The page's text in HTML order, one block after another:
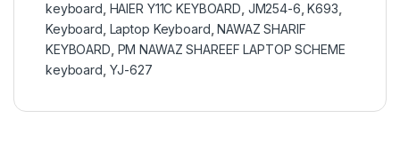
keyboard HAIER Y11C KEYBOARD JM254-6 ,K693
Keyboard Laptop Keyboard ,NAWAZ SHARIF
KEYBOARD PM NAWAZ SHAREEF LAPTOP SCHEME
keyboard YJ-627